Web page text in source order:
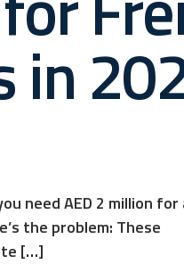
in
need AED 2 million for
the problem: These
[…]